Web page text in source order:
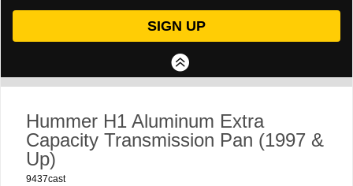
Hummer H1 Aluminum Extra
Capacity Transmission Pan (1997 &
Up)
9437cast